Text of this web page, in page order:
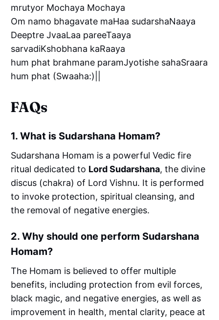
mrutyor Mochaya Mochaya
Om namo bhagavate maHaa sudarshaNaaya
Deeptre JvaaLaa pareeTaaya
sarvadiKshobhana kaRaaya
hum phat brahmane paramJyotishe sahaSraara
hum phat (Swaaha:)||
FAQs
1.What is Sudarshana Homam?
Sudarshana Homam is a powerful Vedic fire
ritual dedicated to Lord Sudarshana, the divine
discus (chakra) of Lord Vishnu. It is performed
to invoke protection, spiritual cleansing, and
the removal of negative energies.
2.Why should one perform Sudarshana
Homam?
The Homam is believed to offer multiple
benefits, including protection from evil forces,
black magic, and negative energies, as well as
improvement in health, mental clarity, peace at